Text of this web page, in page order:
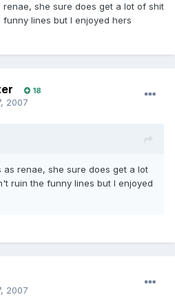
she sure does get a lot of shit
lines but I enjoyed hers
18
2007
as renae, she sure does get a lot
ruin the funny lines but I enjoyed
2007